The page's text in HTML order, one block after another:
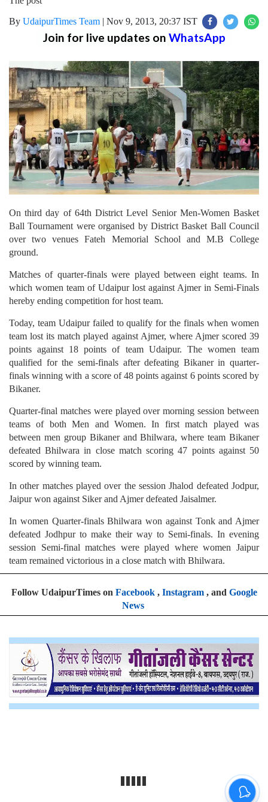
By UdaipurTimes Team | Nov 9, 2013, 20:37 IST
Join for live updates on WhatsApp
On third day of 64th District Level Senior Men-Women Basket
Ball Tournament were organised by District Basket Ball Council
over two venues Fateh Memorial School and M.B College
ground.
Matches of quarter-finals were played between eight teams. In
which women team of Udaipur lost against Ajmer in Semi-Finals
hereby ending competition for host team.
Today, team Udaipur failed to qualify for the finals when women
team lost its match played against Ajmer, where Ajmer scored 39
points against 18 points of team Udaipur. The women team
qualified for the semi-finals after defeating Bikaner in quarter-
finals winning with a score of 48 points against 6 points scored by
Bikaner.
Quarter-final matches were played over morning session between
teams of both Men and Women. In first match played was
between men group Bikaner and Bhilwara, where team Bikaner
defeated Bhilwara in close match scoring 47 points against 50
scored by winning team.
In other matches played over the session Jhalod defeated Jodpur,
Jaipur won against Siker and Ajmer defeated Jaisalmer.
In women Quarter-finals Bhilwara won against Tonk and Ajmer
defeated Jodhpur to make their way to Semi-finals. In evening
session Semi-final matches were played where women Jaipur
team remained victorious in a close match with Bhilwara.
Follow UdaipurTimes on Facebook, Instagram, and Google
News